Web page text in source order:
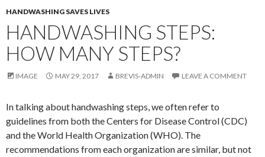
HANDWASHING SAVES LIVES
HANDWASHING STEPS:
HOW MANY STEPS?
IMAGE MAY 29, 2017 BREVIS-ADMIN LEAVE A COMMENT
In talking about handwashing steps, we often refer to
guidelines from both the Centers for Disease Control (CDC)
and the World Health Organization (WHO). The
recommendations from each organization are similar, but not